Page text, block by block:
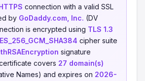
connection with a valid SSL
by GoDaddy.com, Inc. (DV
is encrypted using TLS 1.3
cipher suite
signature
covers 27 domain(s)
Names) and expires on 2026-